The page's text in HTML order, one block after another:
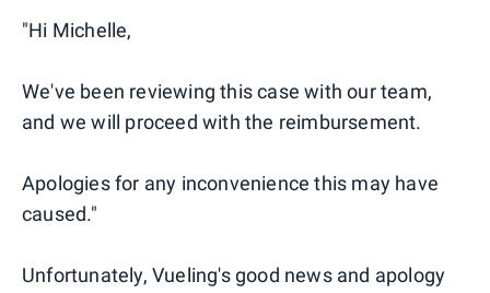
"Hi Michelle,
We've been reviewing this case with our team,
and we will proceed with the reimbursement.
Apologies for any inconvenience this may have
caused."
Unfortunately, Vueling's good news and apology